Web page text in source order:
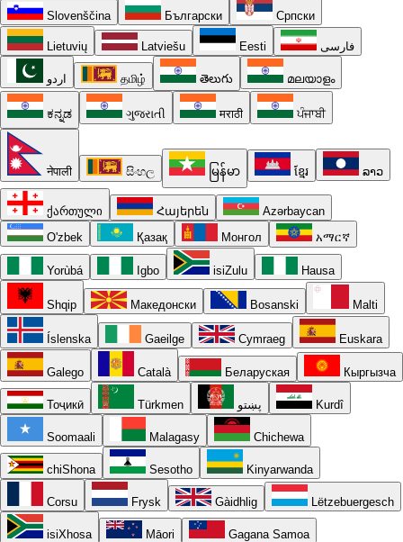
Slovenščina Български Српски
Lietuvių Latviešu Eesti فارسی
اردو தமிழ் తెలుగు മലയാളം
ಕನ್ನಡ ગુજરાતી मराठी ਪੰਜਾਬੀ
नेपाली සිංහල မြန်မာ ខ្មែរ ລາວ
ქართული Հայերեն
Azərbaycan
O'zbek
Қазақ Монгол አማርኛ
Yorùbá Igbo isiZulu Hausa
Shqip Македонски Bosanski Malti
Íslenska Gaeilge Cymraeg Euskara
Galego Català Беларуская Кыргызча
Тоҷикӣ Türkmen پښتو Kurdî
Soomaali Malagasy Chichewa
chiShona Sesotho Kinyarwanda
Corsu Frysk Gàidhlig Lëtzebuergesch
isiXhosa Māori Gagana Samoa